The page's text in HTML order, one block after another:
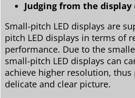
Judging from the display
Small-pitch LED displays are
pitch LED displays in terms of
performance. Due to the
small-pitch LED displays can
achieve higher resolution,
delicate and clear picture.